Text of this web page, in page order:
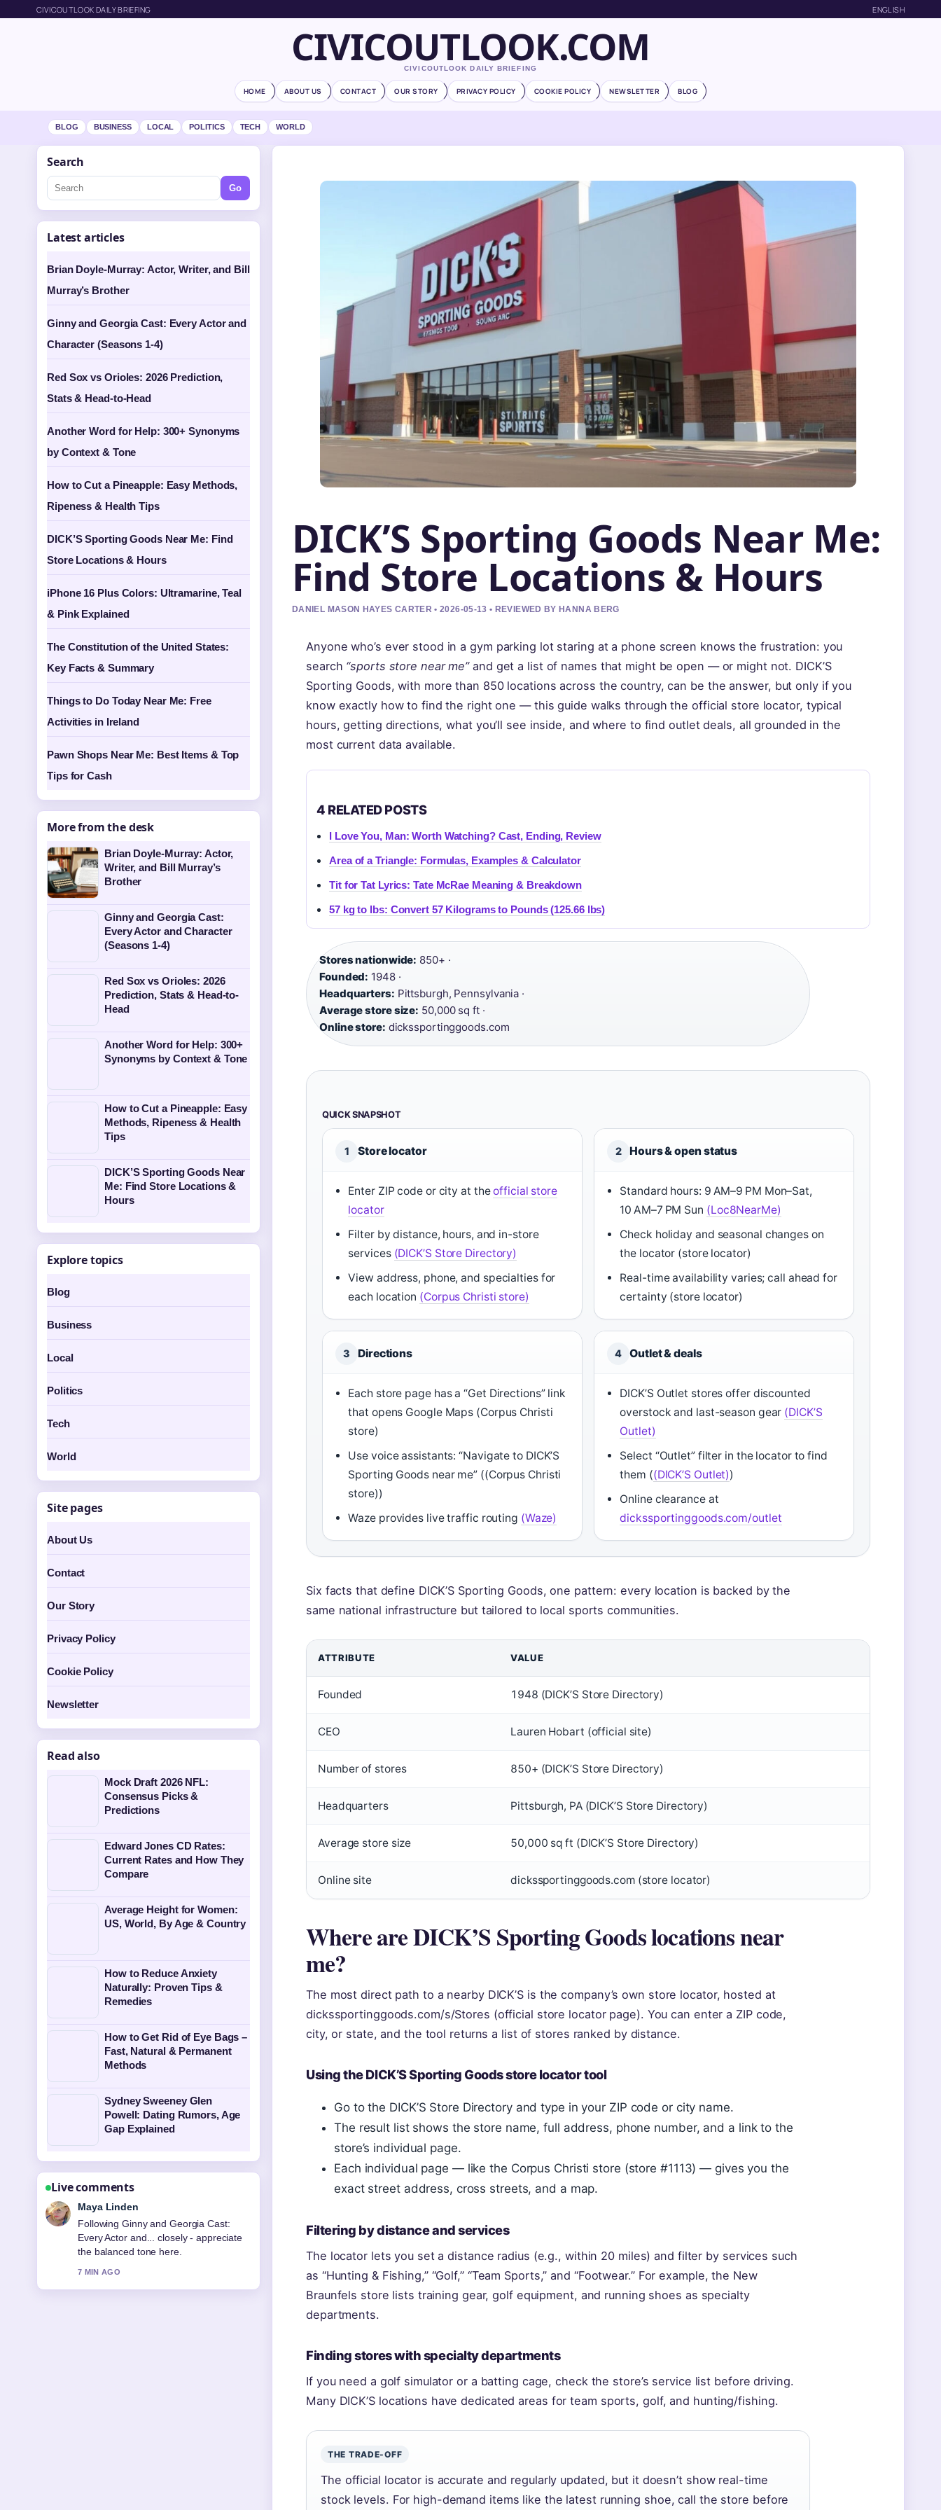
CIVICOUTLOOK DAILY BRIEFING ENGLISH
CIVICOUTLOOK.COM
CIVICOUTLOOK DAILY BRIEFING
HOME ABOUT US CONTACT OUR STORY PRIVACY POLICY COOKIE POLICY NEWSLETTER BLOG
BLOG BUSINESS LOCAL POLITICS TECH WORLD
DICK’S Sporting Goods Near Me:
Find Store Locations & Hours
DANIEL MASON HAYES CARTER • 2026-05-13 • REVIEWED BY HANNA BERG
Anyone who’s ever stood in a gym parking lot staring at a phone screen knows the frustration: you
search “sports store near me”and get a list of names that might be open — or might not. DICK’S
Sporting Goods, with more than 850 locations across the country, can be the answer, but only if you
know exactly how to find the right one — this guide walks through the official store locator, typical
hours, getting directions, what you’ll see inside, and where to find outlet deals, all grounded in the
most current data available.
4 RELATED POSTS
I Love You, Man: Worth Watching? Cast, Ending, Review
Area of a Triangle: Formulas, Examples & Calculator
Tit for Tat Lyrics: Tate McRae Meaning & Breakdown
57 kg to lbs: Convert 57 Kilograms to Pounds (125.66 lbs)
Stores nationwide: 850+ ·
Founded: 1948 ·
Headquarters: Pittsburgh, Pennsylvania ·
Average store size: 50,000 sq ft ·
Online store: dickssportinggoods.com
QUICK SNAPSHOT
1 Store locator
Enter ZIP code or city at theofficial store
locator
Filter by distance, hours, and in-store
services (DICK’S Store Directory)
View address, phone, and specialties for
each location (Corpus Christi store)
2 Hours & open status
Standard hours: 9 AM–9 PM Mon–Sat,
10 AM–7 PM Sun (Loc8NearMe)
Check holiday and seasonal changes on
the locator (store locator)
Real-time availability varies; call ahead for
certainty (store locator)
3 Directions
Each store page has a “Get Directions” link
that opens Google Maps (Corpus Christi
store)
Use voice assistants: “Navigate to DICK’S
Sporting Goods near me” ((Corpus Christi
store))
Waze provides live traffic routing (Waze)
4 Outlet & deals
DICK’S Outlet stores offer discounted
overstock and last-season gear (DICK’S
Outlet)
Select “Outlet” filter in the locator to find
them ((DICK’S Outlet))
Online clearance at
dickssportinggoods.com/outlet
Six facts that define DICK’S Sporting Goods, one pattern: every location is backed by the
same national infrastructure but tailored to local sports communities.
ATTRIBUTE VALUE
Founded 1948 (DICK’S Store Directory)
CEO Lauren Hobart (official site)
Number of stores 850+ (DICK’S Store Directory)
Headquarters Pittsburgh, PA (DICK’S Store Directory)
Average store size 50,000 sq ft (DICK’S Store Directory)
Online site dickssportinggoods.com (store locator)
Where are DICK’S Sporting Goods locations near
me?
The most direct path to a nearby DICK’S is the company’s own store locator, hosted at
dickssportinggoods.com/s/Stores (official store locator page). You can enter a ZIP code,
city, or state, and the tool returns a list of stores ranked by distance.
Using the DICK’S Sporting Goods store locator tool
Go to the DICK’S Store Directory and type in your ZIP code or city name.
The result list shows the store name, full address, phone number, and a link to the
store’s individual page.
Each individual page — like the Corpus Christi store (store #1113) — gives you the
exact street address, cross streets, and a map.
Filtering by distance and services
The locator lets you set a distance radius (e.g., within 20 miles) and filter by services such
as “Hunting & Fishing,” “Golf,” “Team Sports,” and “Footwear.” For example, the New
Braunfels store lists training gear, golf equipment, and running shoes as specialty
departments.
Finding stores with specialty departments
If you need a golf simulator or a batting cage, check the store’s service list before driving.
Many DICK’S locations have dedicated areas for team sports, golf, and hunting/fishing.
THE TRADE-OFF
The official locator is accurate and regularly updated, but it doesn’t show real-time
stock levels. For high-demand items like the latest running shoe, call the store before
Search
Go
Latest articles
Brian Doyle-Murray: Actor, Writer, and Bill
Murray’s Brother
Ginny and Georgia Cast: Every Actor and
Character (Seasons 1-4)
Red Sox vs Orioles: 2026 Prediction,
Stats & Head-to-Head
Another Word for Help: 300+ Synonyms
by Context & Tone
How to Cut a Pineapple: Easy Methods,
Ripeness & Health Tips
DICK’S Sporting Goods Near Me: Find
Store Locations & Hours
iPhone 16 Plus Colors: Ultramarine, Teal
& Pink Explained
The Constitution of the United States:
Key Facts & Summary
Things to Do Today Near Me: Free
Activities in Ireland
Pawn Shops Near Me: Best Items & Top
Tips for Cash
More from the desk
Brian Doyle-Murray: Actor,
Writer, and Bill Murray’s
Brother
Ginny and Georgia Cast:
Every Actor and Character
(Seasons 1-4)
Red Sox vs Orioles: 2026
Prediction, Stats & Head-to-
Head
Another Word for Help: 300+
Synonyms by Context & Tone
How to Cut a Pineapple: Easy
Methods, Ripeness & Health
Tips
DICK’S Sporting Goods Near
Me: Find Store Locations &
Hours
Explore topics
Blog
Business
Local
Politics
Tech
World
Site pages
About Us
Contact
Our Story
Privacy Policy
Cookie Policy
Newsletter
Read also
Mock Draft 2026 NFL:
Consensus Picks &
Predictions
Edward Jones CD Rates:
Current Rates and How They
Compare
Average Height for Women:
US, World, By Age & Country
How to Reduce Anxiety
Naturally: Proven Tips &
Remedies
How to Get Rid of Eye Bags –
Fast, Natural & Permanent
Methods
Sydney Sweeney Glen
Powell: Dating Rumors, Age
Gap Explained
Live comments
Sofia Grant
Useful context on Red Sox vs Orioles:
2026 Prediction, Stats.... Please keep
this live thread updated.
9 MIN AGO